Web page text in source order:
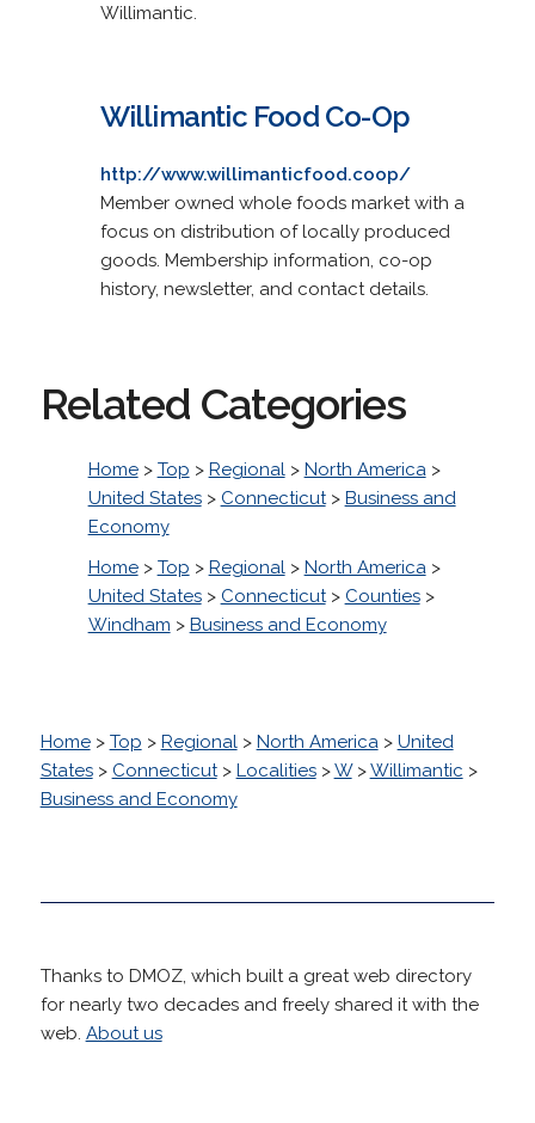
Willimantic.
Willimantic Food Co-Op
http://www.willimanticfood.coop/
Member owned whole foods market with a
focus on distribution of locally produced
goods. Membership information, co-op
history, newsletter, and contact details.
Related Categories
Home> Top > Regional> North America>
United States> Connecticut> Business and
Economy
Home> Top > Regional> North America>
United States> Connecticut> Counties>
Windham > Business and Economy
Home> Top > Regional> North America> United
States> Connecticut> Localities>W>Willimantic >
Business and Economy
Thanks to DMOZ, which built a great web directory
for nearly two decades and freely shared it with the
web. About us